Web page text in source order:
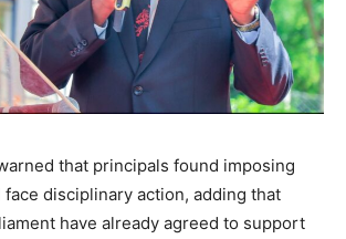
that principals found imposing
disciplinary action, adding that
have already agreed to support